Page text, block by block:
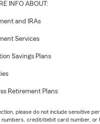
INFO ABOUT:
and IRAs
Services
Savings Plans
Retirement Plans
please do not include sensitive
numbers, credit/debit card number, or